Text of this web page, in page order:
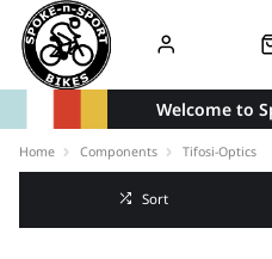
Welcome to
Home Components Tifosi-Optics
Sort